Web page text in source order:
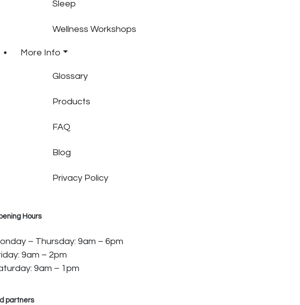
Sleep
Wellness Workshops
More Info
Glossary
Products
FAQ
Blog
Privacy Policy
Hours
– Thursday: 9am – 6pm
9am – 2pm
9am – 1pm
partners